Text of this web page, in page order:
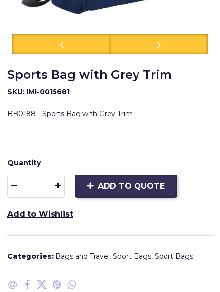
Sports Bag with Grey Trim
SKU: IMI-0015681
BB0188 - Sports Bag with Grey Trim
Quantity
ADD TO QUOTE
Add to Wishlist
Categories: Bags and Travel, Sport Bags, Sport Bags